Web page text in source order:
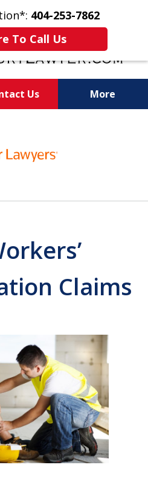
404-253-7862
To Call Us
Us More
Claims